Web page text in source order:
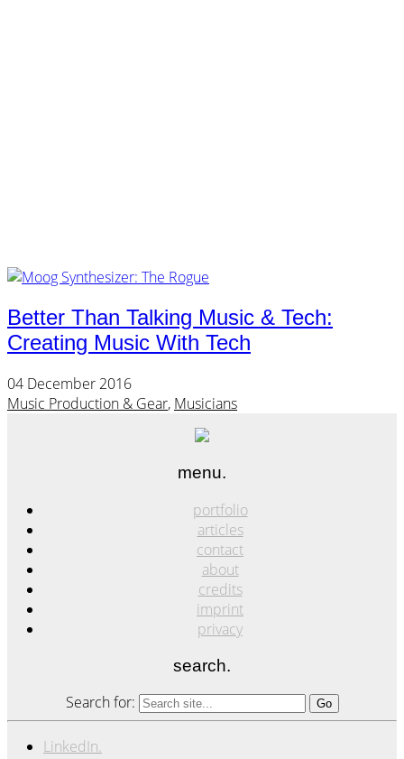
Better Than Talking Music & Tech:
Creating Music With Tech
04 December 2016
Music Production & Gear, Musicians
menu.
portfolio
articles
contact
about
credits
imprint
privacy
search.
Search for:
LinkedIn.